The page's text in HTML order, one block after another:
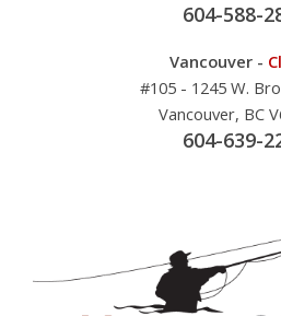
604-588-
Vancouver -
#105 - 1245 W.
Vancouver, BC
604-639-